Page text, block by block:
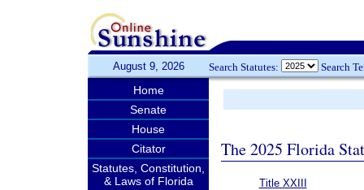
August 9, 2026 Search Statutes: Search
Home
Senate
House
Citator
Statutes, Constitution,
& Laws of Florida
The 2025 Florida
Title XXIII